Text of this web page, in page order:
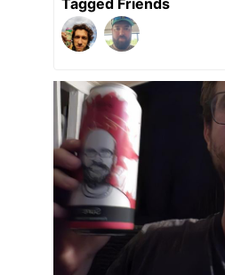
Tagged Friends